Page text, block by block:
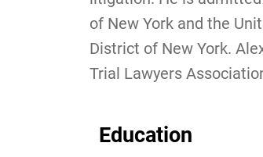
of New York and the
District of New York.
Trial Lawyers
Education